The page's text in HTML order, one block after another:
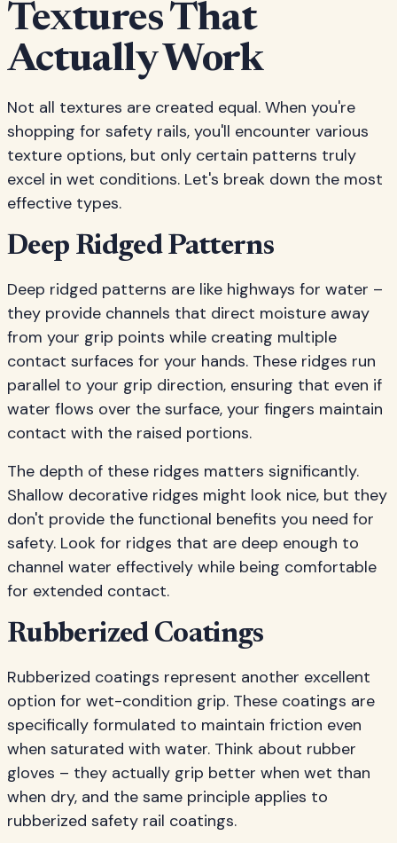
Textures That
Actually Work
Not all textures are created equal. When you're
shopping for safety rails, you'll encounter various
texture options, but only certain patterns truly
excel in wet conditions. Let's break down the most
effective types.
Deep Ridged Patterns
Deep ridged patterns are like highways for water –
they provide channels that direct moisture away
from your grip points while creating multiple
contact surfaces for your hands. These ridges run
parallel to your grip direction, ensuring that even if
water flows over the surface, your fingers maintain
contact with the raised portions.
The depth of these ridges matters significantly.
Shallow decorative ridges might look nice, but they
don't provide the functional benefits you need for
safety. Look for ridges that are deep enough to
channel water effectively while being comfortable
for extended contact.
Rubberized Coatings
Rubberized coatings represent another excellent
option for wet-condition grip. These coatings are
specifically formulated to maintain friction even
when saturated with water. Think about rubber
gloves – they actually grip better when wet than
when dry, and the same principle applies to
rubberized safety rail coatings.